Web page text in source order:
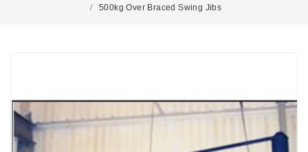
500kg Over Braced Swing Jibs